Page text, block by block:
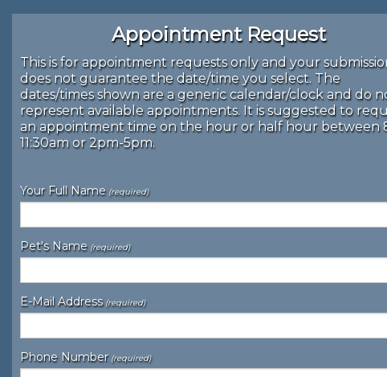
Appointment Request
This is for appointment requests only and your
does not guarantee the date/time you select. The
dates/times shown are a generic calendar/clock and do
represent available appointments. It is suggested to
an appointment time on the hour or half hour between
11:30am or 2pm-5pm.
Your Full Name(required)
Pet's Name(required)
E-Mail Address(required)
Phone Number(required)